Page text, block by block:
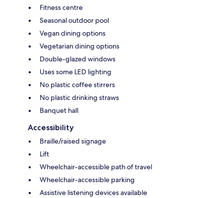
Fitness centre
Seasonal outdoor pool
Vegan dining options
Vegetarian dining options
Double-glazed windows
Uses some LED lighting
No plastic coffee stirrers
No plastic drinking straws
Banquet hall
Accessibility
Braille/raised signage
Lift
Wheelchair-accessible path of travel
Wheelchair-accessible parking
Assistive listening devices available